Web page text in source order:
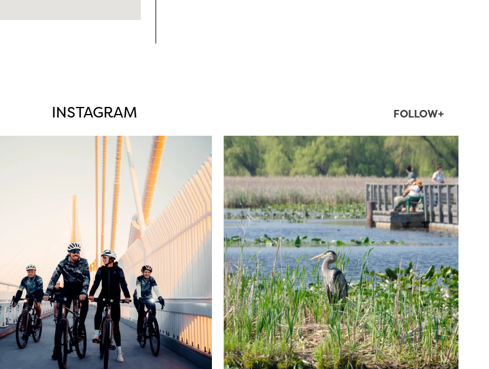
INSTAGRAM FOLLOW+
twepi
Aug 5
twepi
Aug 5